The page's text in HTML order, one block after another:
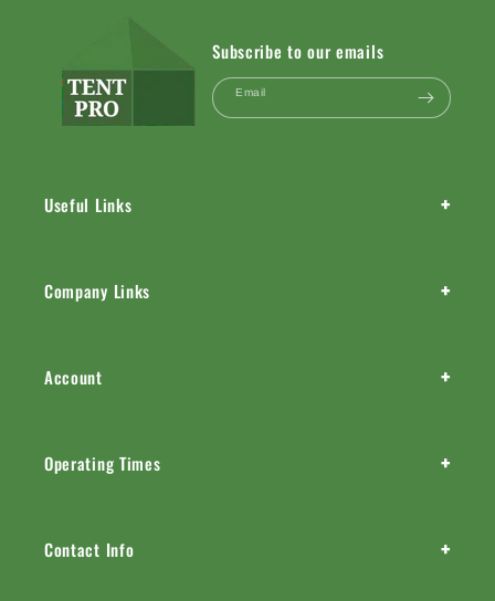
Subscribe to our emails
Email
Useful Links +
Company Links +
Account +
Operating Times +
Contact Info +